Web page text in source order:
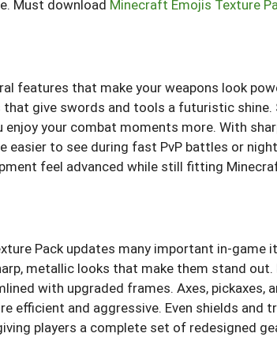
Must download Minecraft Emojis Texture
features that make your weapons look
give swords and tools a futuristic shine.
enjoy your combat moments more. With
easier to see during fast PvP battles or
feel advanced while still fitting
Pack updates many important in-game
metallic looks that make them stand out.
with upgraded frames. Axes, pickaxes,
efficient and aggressive. Even shields and
players a complete set of redesigned